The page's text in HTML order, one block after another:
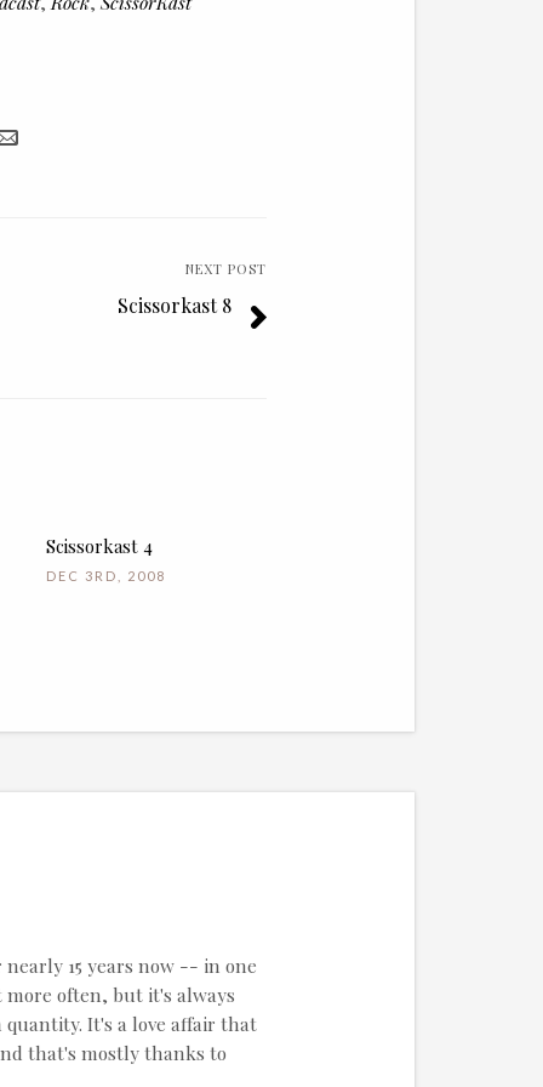
decrease
NEXT POST
Scissorkast 8
Scissorkast 4
DEC 3RD, 2008
15 years now -- in one
often, but it's always
It's a love affair that
that's mostly thanks to